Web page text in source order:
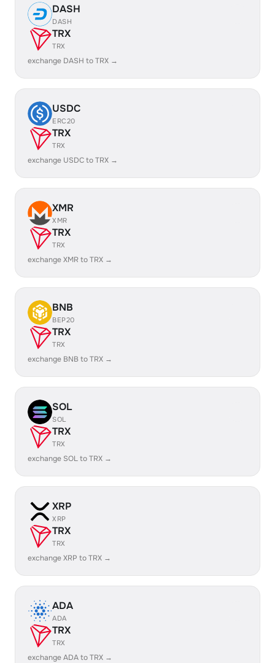
DASH
DASH
TRX
TRX
exchange DASH to TRX →
USDC
ERC20
TRX
TRX
exchange USDC to TRX →
XMR
XMR
TRX
TRX
exchange XMR to TRX →
BNB
BEP20
TRX
TRX
exchange BNB to TRX →
SOL
SOL
TRX
TRX
exchange SOL to TRX →
XRP
XRP
TRX
TRX
exchange XRP to TRX →
ADA
ADA
TRX
TRX
exchange ADA to TRX →